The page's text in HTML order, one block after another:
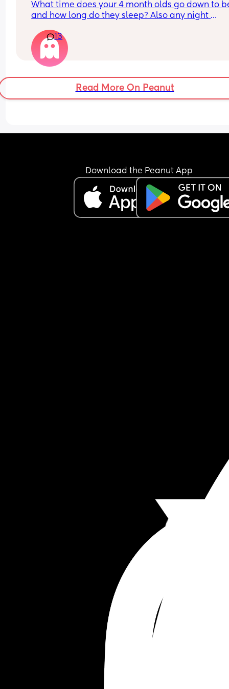
being more structured!
What time does your 4 month olds go down to
and how long do they sleep? Also any night
13
Read More On Peanut
Download the Peanut App